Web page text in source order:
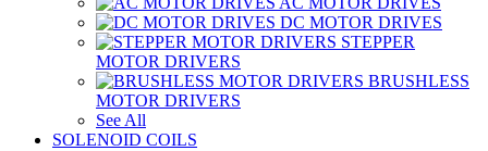
DC MOTOR DRIVES
STEPPER
MOTOR DRIVERS
BRUSHLESS
MOTOR DRIVERS
See All
SOLENOID COILS